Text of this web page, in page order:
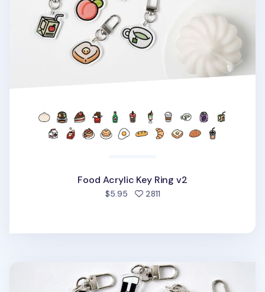
Food Acrylic Key Ring v2
$5.95 2811people favorited
Themed Acrylic Key Ring v1